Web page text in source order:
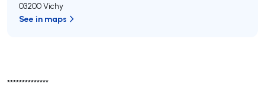
**************
03200 Vichy
See in maps